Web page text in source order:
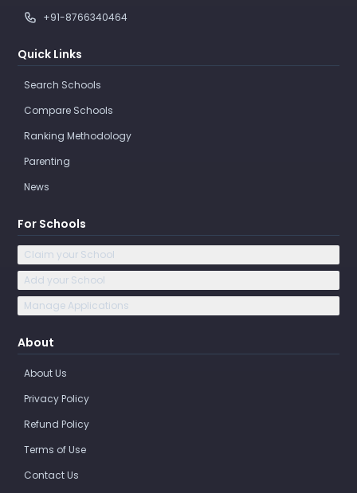
+91-8766340464
Quick Links
Search Schools
Compare Schools
Ranking Methodology
Parenting
News
For Schools
Claim your School
Add your School
Manage Applications
About
About Us
Privacy Policy
Refund Policy
Terms of Use
Contact Us